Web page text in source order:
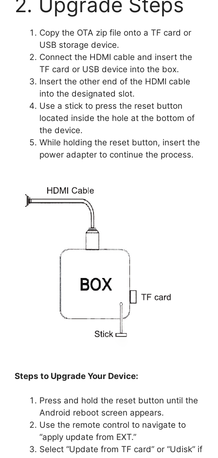
Copy the OTA zip file onto a TF card or
USB storage device.
Connect the HDMI cable and insert the
TF card or USB device into the box.
Insert the other end of the HDMI cable
into the designated slot.
Use a stick to press the reset button
located inside the hole at the bottom of
the device.
While holding the reset button, insert the
power adapter to continue the process.
Steps to Upgrade Your Device:
Press and hold the reset button until the
Android reboot screen appears.
Use the remote control to navigate to
“apply update from EXT.”
Select “Update from TF card” or “Udisk” if